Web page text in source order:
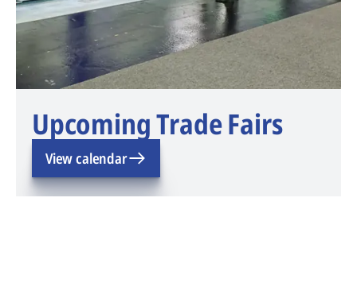
Upcoming Trade Fairs
View calendar